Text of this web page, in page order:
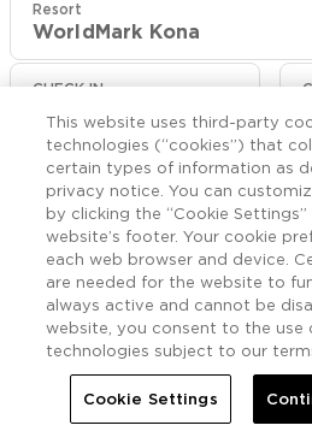
Resort
WorldMark Kona
CHECK IN
CHECK
Rooms
HomeWorldMark KonaRooms
Rooms &
This website uses third-party
technologies (“cookies”) that
certain types of information as
privacy notice. You can
by clicking the “Cookie
website’s footer. Your cookie
each web browser and device.
are needed for the website to
always active and cannot be
website, you consent to the use
technologies subject to our
Cookie Settings